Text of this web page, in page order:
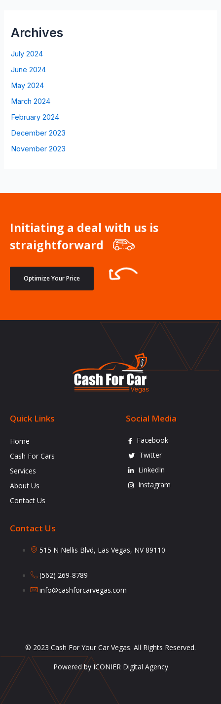
Archives
July 2024
June 2024
May 2024
March 2024
February 2024
December 2023
November 2023
Initiating a deal with us is
straightforward
Optimize Your Price
Quick Links
Home
Cash For Cars
Services
About Us
Contact Us
Social Media
Facebook
Twitter
LinkedIn
Instagram
Contact Us
515 N Nellis Blvd, Las Vegas, NV 89110
(562) 269-8789
info@cashforcarvegas.com
© 2023 Cash For Your Car Vegas. All Rights Reserved.
Powered by ICONIER Digital Agency